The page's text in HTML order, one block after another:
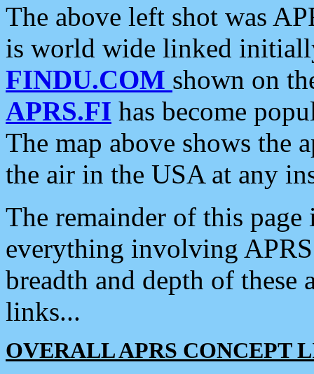
The above left shot was
is world wide linked
FINDU.COM shown on
APRS.FI has become
The map above shows the
the air in the USA at any
The remainder of this
everything involving
breadth and depth of
links...
OVERALL APRS CONCEPT